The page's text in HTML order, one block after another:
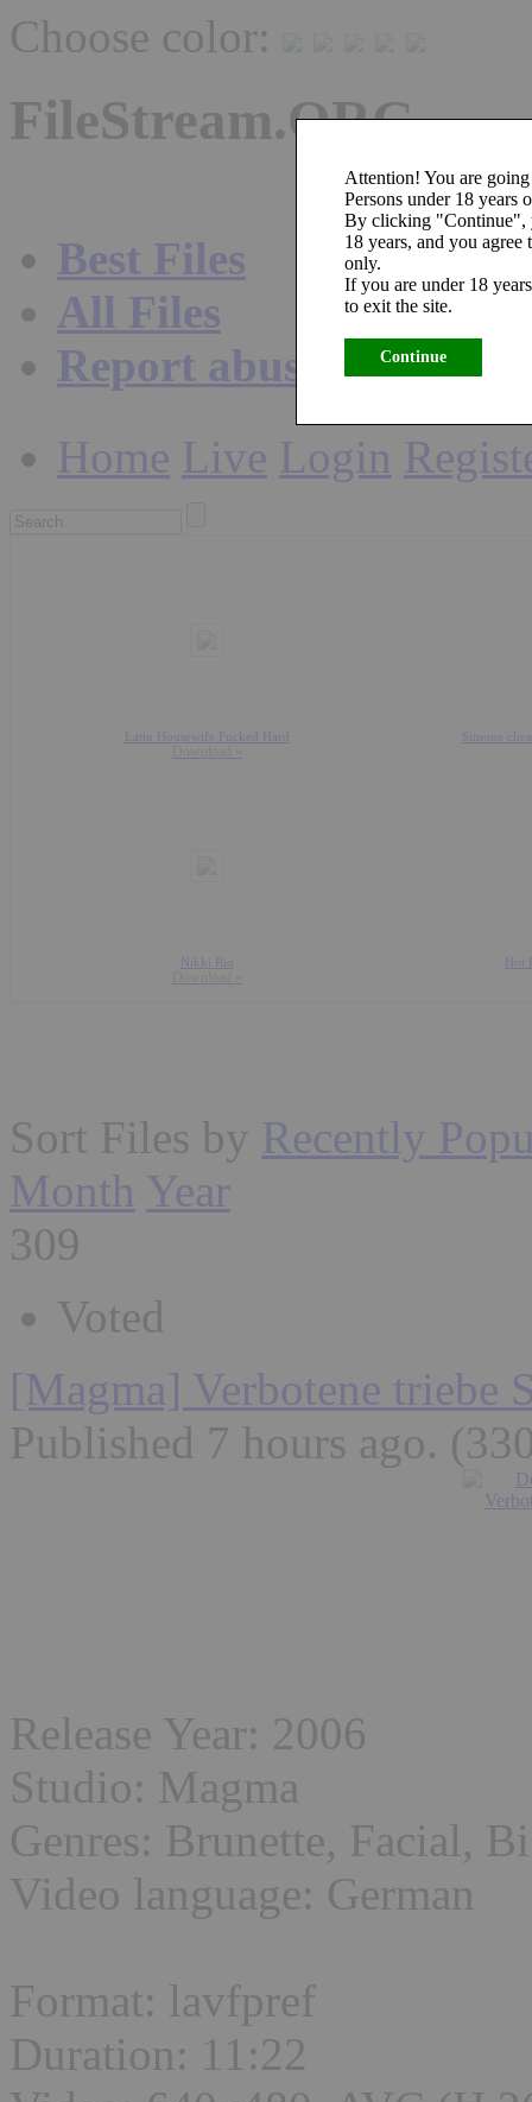
Attention! You are
Persons under 18 years
By clicking "Continue",
18 years, and you
only.
If you are under 18
to exit the site.
Continue
Choose color:
FileStream.ORG
Best Files
All Files
Report abuse
Home Live Login
Latin Housewife Fucked Hard Simone
Nikki Rio
Sort Files by Recently
Month Year
309
Voted
[Magma] Verbotene triebe
Published 7 hours ago.
Release Year: 2006
Studio: Magma
Genres: Brunette, Facial,
Video language: German
Format: lavfpref
Duration: 11:22